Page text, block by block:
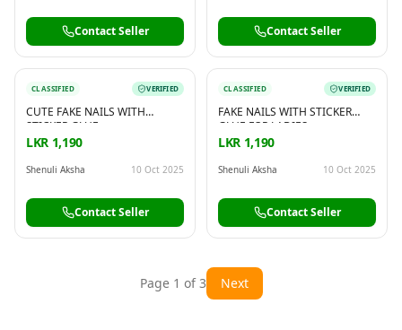
Contact Seller Contact Seller
CLASSIFIED VERIFIED
CUTE FAKE NAILS WITH
STICKER GLUE
LKR 1,190
Shenuli Aksha 10 Oct 2025
Contact Seller
CLASSIFIED VERIFIED
FAKE NAILS WITH STICKER
GLUE FOR LADIES
LKR 1,190
Shenuli Aksha 10 Oct 2025
Contact Seller
Page 1 of3 Next